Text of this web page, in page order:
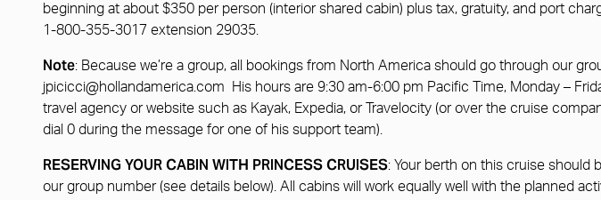
beginning at about $350 per person (interior shared cabin) plus tax, gratuity, and port
1-800-355-3017 extension 29035.
Note: Because we’re a group, all bookings from North America should go through our
jpicicci@hollandamerica.com His hours are 9:30 am-6:00 pm Pacific Time, Monday –
travel agency or website such as Kayak, Expedia, or Travelocity (or over the cruise
dial 0 during the message for one of his support team).
RESERVING YOUR CABIN WITH PRINCESS CRUISES: Your berth on this cruise should
our group number (see details below). All cabins will work equally well with the planned